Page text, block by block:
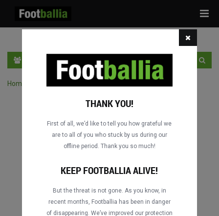
Home
Columbus
Columbus Columbus
THANK YOU!
First of all, we’d like to tell you how grateful we
are to all of you who stuck by us during our
offline period. Thank you so much!
KEEP FOOTBALLIA ALIVE!
But the threat is not gone. As you know, in
recent months, Footballia has been in danger
of disappearing. We’ve improved our protection